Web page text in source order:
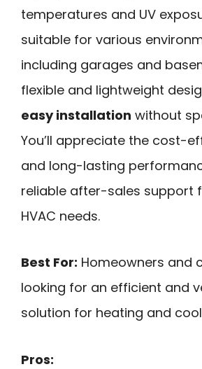
temperatures and UV
suitable for various
including garages and
flexible and lightweight
easy installation without
You’ll appreciate the cost-
and long-lasting
reliable after-sales support
HVAC needs.
Best For: Homeowners and
looking for an efficient and
solution for heating and
Pros: